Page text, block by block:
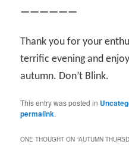
——————
Thank you for your
terrific evening and
autumn. Don’t Blink.
This entry was posted in
permalink.
ONE THOUGHT ON “AUTUMN